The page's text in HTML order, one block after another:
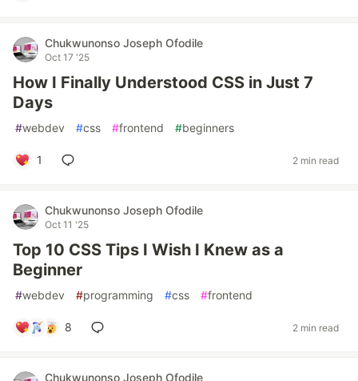
Chukwunonso Joseph Ofodile
Oct 17 '25
How I Finally Understood CSS in Just 7
Days
#webdev #css #frontend #beginners
1 2 min read
Chukwunonso Joseph Ofodile
Oct 11 '25
Top 10 CSS Tips I Wish I Knew as a
Beginner
#webdev #programming #css #frontend
8 2 min read
Chukwunonso Joseph Ofodile